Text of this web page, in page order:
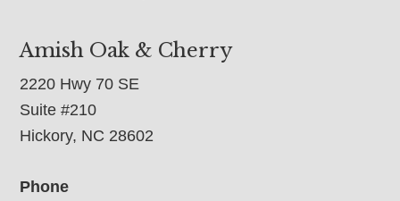
Amish Oak & Cherry
2220 Hwy 70 SE
Suite #210
Hickory, NC 28602
Phone